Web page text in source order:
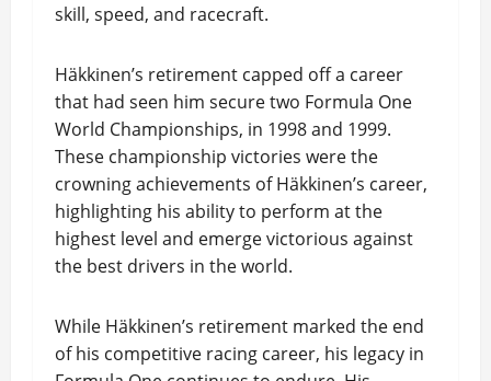
skill, speed, and racecraft.
Häkkinen’s retirement capped off a career
that had seen him secure two Formula One
World Championships, in 1998 and 1999.
These championship victories were the
crowning achievements of Häkkinen’s career,
highlighting his ability to perform at the
highest level and emerge victorious against
the best drivers in the world.
While Häkkinen’s retirement marked the end
of his competitive racing career, his legacy in